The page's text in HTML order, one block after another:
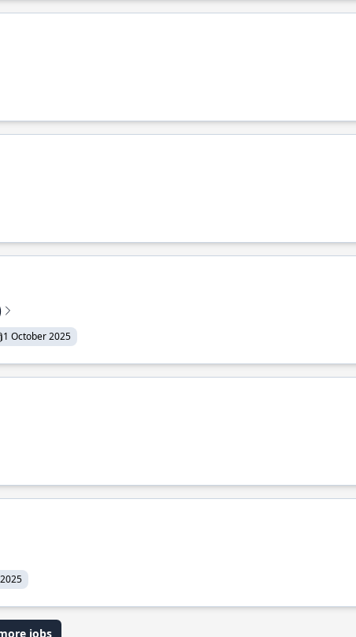
1 October 2025
jobs